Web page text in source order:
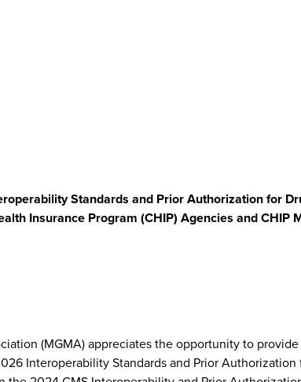
Standards and Prior Authorization for
Insurance Program (CHIP) Agencies and CHIP
(MGMA) appreciates the opportunity to
Interoperability Standards and Prior Authorization